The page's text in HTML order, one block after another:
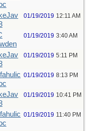
01/19/2019 12:11 AM
01/19/2019 3:40 AM
01/19/2019 5:11 PM
01/19/2019 8:13 PM
01/19/2019 10:41 PM
01/19/2019 11:40 PM